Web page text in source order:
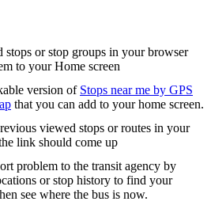
stops or stop groups in your browser
to your Home screen
version of Stops near me by GPS
that you can add to your home screen.
viewed stops or routes in your
link should come up
problem to the transit agency by
or stop history to find your
see where the bus is now.